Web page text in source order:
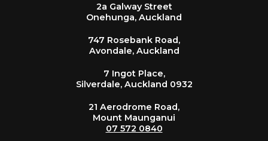
2a Galway Street
Onehunga, Auckland
747 Rosebank Road,
Avondale, Auckland
7 Ingot Place,
Silverdale, Auckland 0932
21 Aerodrome Road,
Mount Maunganui
07 572 0840